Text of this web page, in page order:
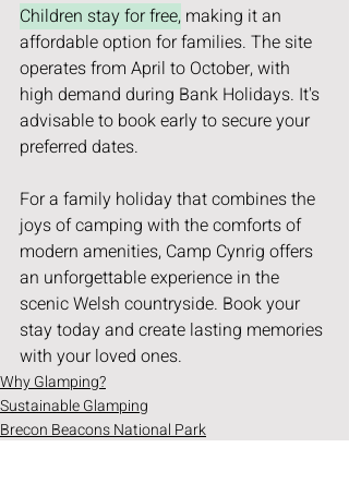
Children stay for free, making it an
affordable option for families. The site
operates from April to October, with
high demand during Bank Holidays. It's
advisable to book early to secure your
preferred dates.
For a family holiday that combines the
joys of camping with the comforts of
modern amenities, Camp Cynrig offers
an unforgettable experience in the
scenic Welsh countryside. Book your
stay today and create lasting memories
with your loved ones.
Why Glamping?
Sustainable Glamping
Brecon Beacons National Park